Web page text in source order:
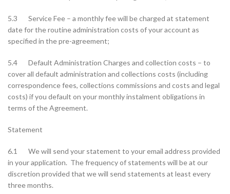
5.3 Service Fee – a monthly fee will be charged at statement
date for the routine administration costs of your account as
specified in the pre-agreement;
5.4 Default Administration Charges and collection costs – to
cover all default administration and collections costs (including
correspondence fees, collections commissions and costs and legal
costs) if you default on your monthly instalment obligations in
terms of the Agreement.
Statement
6.1 We will send your statement to your email address provided
in your application. The frequency of statements will be at our
discretion provided that we will send statements at least every
three months.